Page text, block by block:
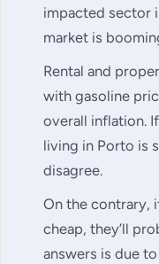
impacted sector
market is
Rental and
with gasoline
overall inflation.
living in Porto is
disagree.
On the contrary,
cheap, they’ll
answers is due